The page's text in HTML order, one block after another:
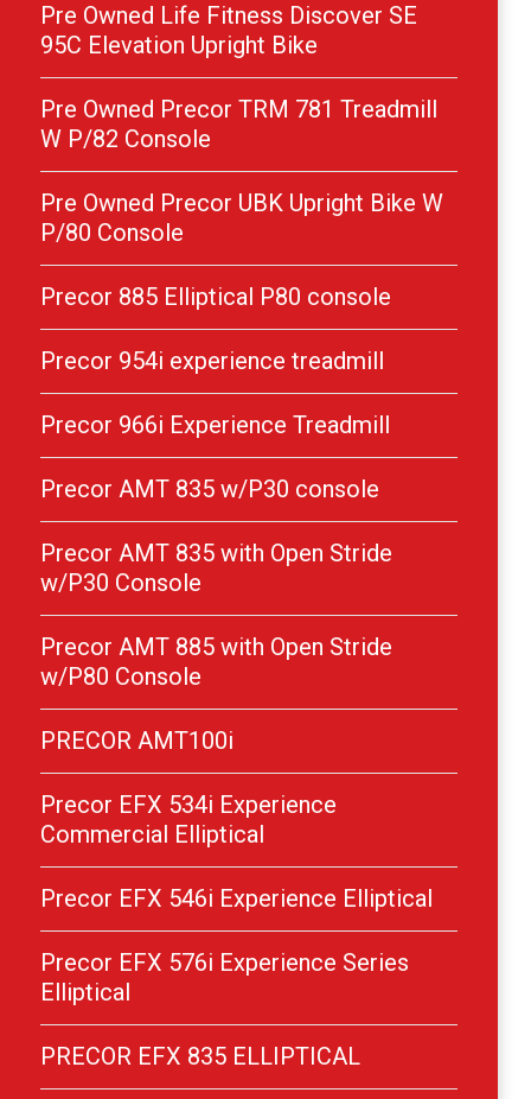
Pre Owned Life Fitness Discover SE
95C Elevation Upright Bike
Pre Owned Precor TRM 781 Treadmill
W P/82 Console
Pre Owned Precor UBK Upright Bike W
P/80 Console
Precor 885 Elliptical P80 console
Precor 954i experience treadmill
Precor 966i Experience Treadmill
Precor AMT 835 w/P30 console
Precor AMT 835 with Open Stride
w/P30 Console
Precor AMT 885 with Open Stride
w/P80 Console
PRECOR AMT100i
Precor EFX 534i Experience
Commercial Elliptical
Precor EFX 546i Experience Elliptical
Precor EFX 576i Experience Series
Elliptical
PRECOR EFX 835 ELLIPTICAL